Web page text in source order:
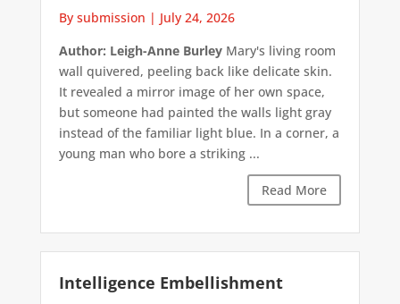
By submission | July 24, 2026
Author: Leigh-Anne BurleyMary's living room
wall quivered, peeling back like delicate skin.
It revealed a mirror image of her own space,
but someone had painted the walls light gray
instead of the familiar light blue. In a corner, a
young man who bore a striking ...
Read More
Intelligence Embellishment